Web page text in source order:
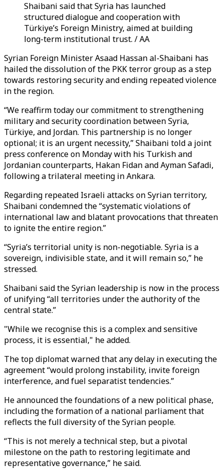
Shaibani said that Syria has launched
structured dialogue and cooperation with
Türkiye’s Foreign Ministry, aimed at building
long-term institutional trust. / AA
Syrian Foreign Minister Asaad Hassanal-Shaibani has
hailed the dissolution of the PKK terror group as a step
towards restoring security and ending repeated violence
in the region.
“We reaffirm today our commitment to strengthening
military and security coordination between Syria,
Türkiye, and Jordan. This partnership is no longer
optional; it is an urgent necessity,” Shaibani told a joint
press conference on Monday with his Turkish and
Jordanian counterparts, Hakan Fidan and Ayman Safadi,
following a trilateral meeting in Ankara.
Regarding repeated Israeli attacks on Syrian territory,
Shaibani condemned the “systematic violations of
international law and blatant provocations that threaten
to ignite the entire region.”
“Syria’s territorial unity is non-negotiable. Syria is a
sovereign, indivisible state, and it will remain so,” he
stressed.
Shaibani said the Syrian leadership is now in the process
of unifying “all territories under the authority of the
central state.”
"While we recognise this is a complex and sensitive
process, it is essential," he added.
The top diplomat warned that any delay in executing the
agreement “would prolong instability, invite foreign
interference, and fuel separatist tendencies.”
He announced the foundations of a new political phase,
including the formation of a national parliament that
reflects the full diversity of the Syrian people.
“This is not merely a technical step, but a pivotal
milestone on the path to restoring legitimate and
representative governance,” he said.